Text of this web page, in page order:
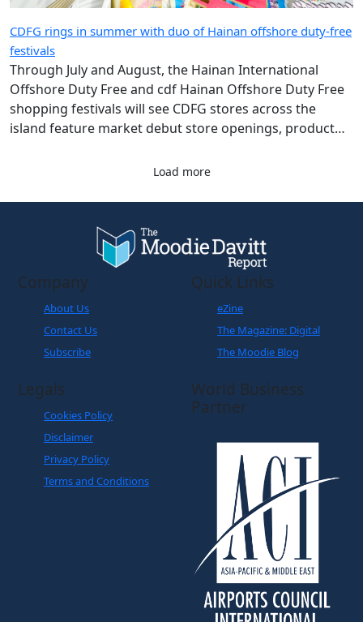
CDFG rings in summer with duo of Hainan offshore duty-free
festivals
Through July and August, the Hainan International
Offshore Duty Free and cdf Hainan Offshore Duty Free
shopping festivals will see CDFG stores across the
launches and giveaway campaigns.
Load more
Company
About Us
Contact Us
Subscribe
Quick Links
eZine
The Magazine: Digital
The Moodie Blog
Legals
Cookies Policy
Disclaimer
Privacy Policy
Partner